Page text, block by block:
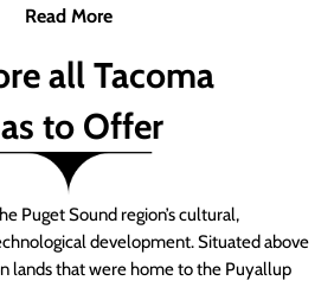
Read More
all Tacoma
to Offer
Puget Sound region’s cultural,
development. Situated above
lands that were home to the Puyallup